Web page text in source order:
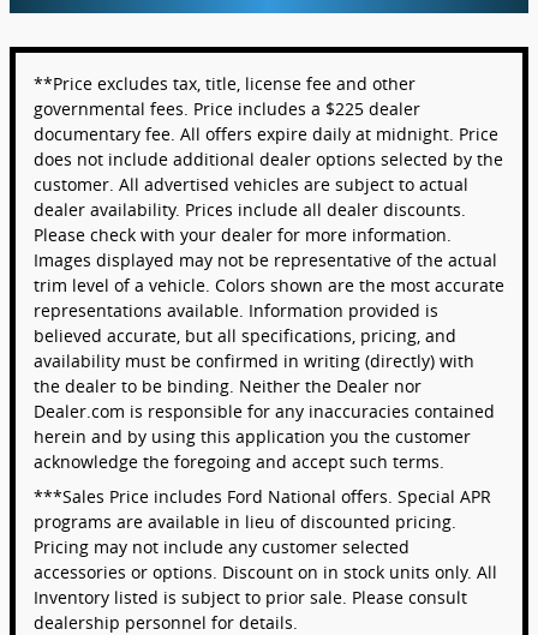
**Price excludes tax, title, license fee and other
governmental fees. Price includes a $225 dealer
documentary fee. All offers expire daily at midnight. Price
does not include additional dealer options selected by the
customer. All advertised vehicles are subject to actual
dealer availability. Prices include all dealer discounts.
Please check with your dealer for more information.
Images displayed may not be representative of the actual
trim level of a vehicle. Colors shown are the most accurate
representations available. Information provided is
believed accurate, but all specifications, pricing, and
availability must be confirmed in writing (directly) with
the dealer to be binding. Neither the Dealer nor
Dealer.com is responsible for any inaccuracies contained
herein and by using this application you the customer
acknowledge the foregoing and accept such terms.
***Sales Price includes Ford National offers. Special APR
programs are available in lieu of discounted pricing.
Pricing may not include any customer selected
accessories or options. Discount on in stock units only. All
Inventory listed is subject to prior sale. Please consult
dealership personnel for details.